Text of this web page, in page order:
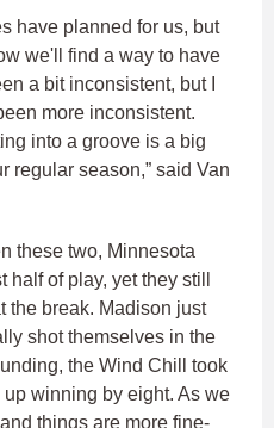
have planned for us, but
we'll find a way to have
a bit inconsistent, but I
more inconsistent.
into a groove is a big
regular season,” said Van
these two, Minnesota
half of play, yet they still
the break. Madison just
shot themselves in the
the Wind Chill took
winning by eight. As we
things are more fine-